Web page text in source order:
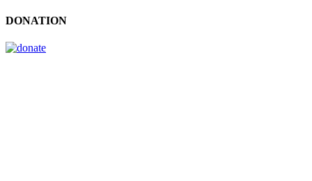
DONATION